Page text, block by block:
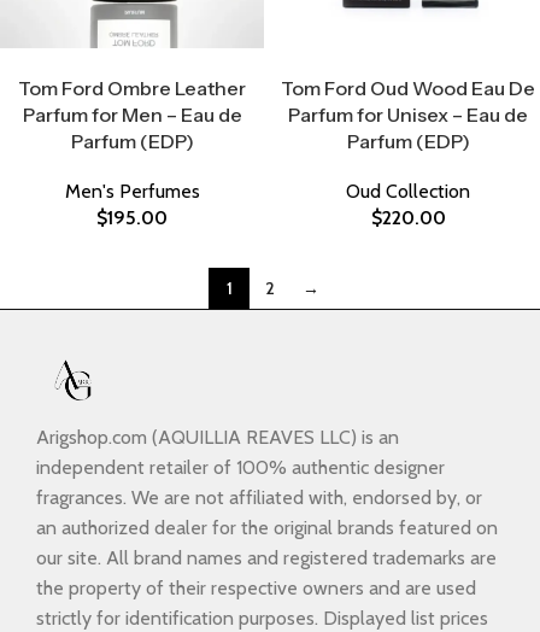
Tom Ford Ombre Leather
Parfum for Men – Eau de
Parfum (EDP)
Men's Perfumes
$195.00
Tom Ford Oud Wood Eau De
Parfum for Unisex – Eau de
Parfum (EDP)
Oud Collection
$220.00
1 2 →
Arigshop.com (AQUILLIA REAVES LLC) is an
independent retailer of 100% authentic designer
fragrances. We are not affiliated with, endorsed by, or
an authorized dealer for the original brands featured on
our site. All brand names and registered trademarks are
the property of their respective owners and are used
strictly for identification purposes. Displayed list prices